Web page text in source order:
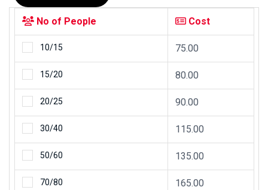
No of People Cost
10/15 75.00
15/20 80.00
20/25 90.00
30/40 115.00
50/60 135.00
70/80 165.00